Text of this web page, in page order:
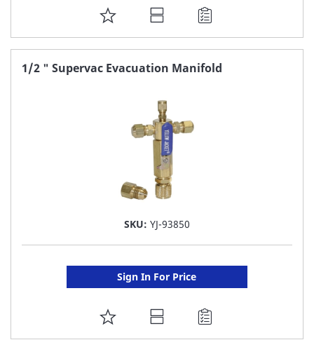
ADD
TO
FAVORITE
1/2 " Supervac Evacuation Manifold
SKU: YJ-93850
Sign In For Price
ADD
TO